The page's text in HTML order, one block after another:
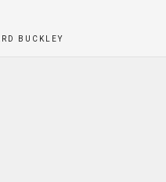
BUCKLEY